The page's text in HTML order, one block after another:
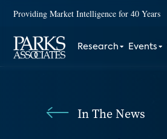
Providing Market Intelligence for 40 Years
Research Events
In The News